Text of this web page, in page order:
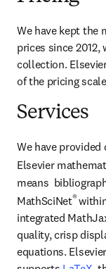
We have kept the
prices since
collection.
of the pricing
Services
We have provided
Elsevier
means
MathSciNet®
integrated
quality, crisp
equations.